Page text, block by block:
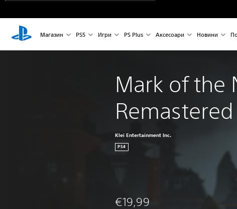
Магазин PS5 Игри PS Plus Аксесоари Новини
Mark of the
Remastered
Klei Entertainment Inc.
PS4
€19,99